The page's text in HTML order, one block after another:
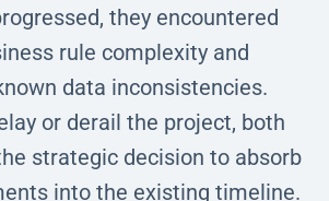
they encountered
rule complexity and
data inconsistencies.
or derail the project, both
strategic decision to absorb
into the existing timeline.